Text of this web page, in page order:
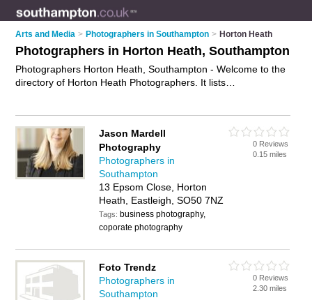
Arts and Media > Photographers in Southampton > Horton Heath
Photographers in Horton Heath, Southampton
Photographers Horton Heath, Southampton - Welcome to the
directory of Horton Heath Photographers. It lists
write your own review. Why notadvertise
your photography
services business on the Horton Heath Business Directory –
IT'S FREE!
Jason Mardell
Photography
Photographers in
Southampton
13 Epsom Close, Horton
Heath, Eastleigh, SO50 7NZ
Tags: business photography,
coporate photography
0 Reviews
0.15 miles
Foto Trendz
Photographers in
Southampton
0 Reviews
2.30 miles